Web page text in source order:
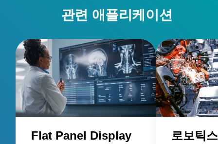
관련 애플리케이션
Flat Panel Display 로보틱